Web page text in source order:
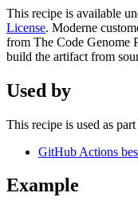
This recipe is available
License. Moderne
from The Code Genome
build the artifact from
Used by
This recipe is used as
GitHub Actions
Example